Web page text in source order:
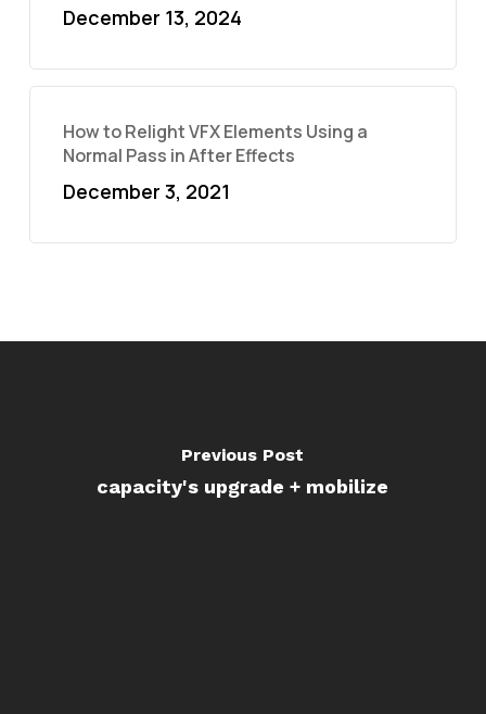
December 13, 2024
How to Relight VFX Elements Using a
Normal Pass in After Effects
December 3, 2021
Previous Post
capacity's upgrade + mobilize